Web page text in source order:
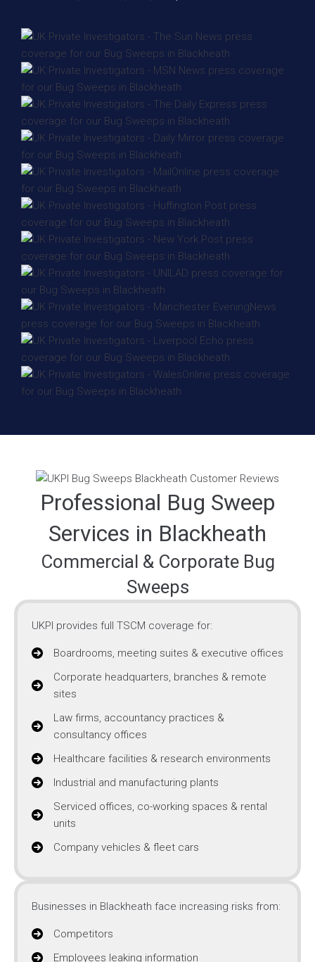
Professional Bug Sweep
Services in Blackheath
Commercial & Corporate Bug
Sweeps
UKPI provides full TSCM coverage for:
Boardrooms, meeting suites & executive offices
Corporate headquarters, branches & remote
sites
Law firms, accountancy practices &
consultancy offices
Healthcare facilities & research environments
Industrial and manufacturing plants
Serviced offices, co-working spaces & rental
units
Company vehicles & fleet cars
Businesses in Blackheath face increasing risks from:
Competitors
Employees leaking information